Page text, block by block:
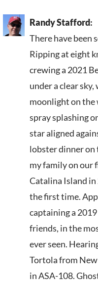
Randy Stafford:
There have been
Ripping at eight
crewing a 2021
under a clear
moonlight on the
spray splashing
star aligned
lobster dinner on
my family on our
Catalina Island
the first time.
captaining a
friends, in the
ever seen.
Tortola from New
in ASA-108.